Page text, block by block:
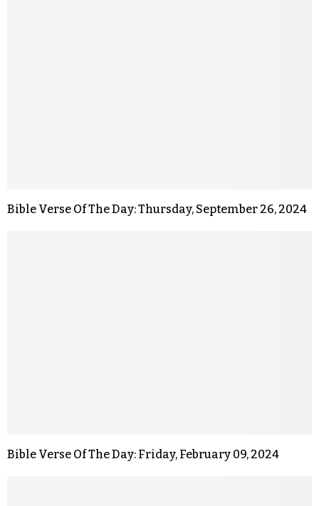
Bible Verse Of The Day: Thursday, September 26, 2024
Bible Verse Of The Day: Friday, February 09, 2024